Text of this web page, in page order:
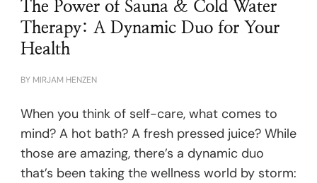
The Power of Sauna & Cold Water
Therapy: A Dynamic Duo for Your
Health
BY MIRJAM HENZEN
When you think of self-care, what comes to
mind? A hot bath? A fresh pressed juice? While
those are amazing, there’s a dynamic duo
that’s been taking the wellness world by storm: